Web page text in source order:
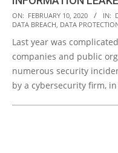
2020-
02-
10
ON: FEBRUARY 10, 2020 IN:
DATA BREACH DATA
Last year was
companies and public
numerous security
by a cybersecurity firm,